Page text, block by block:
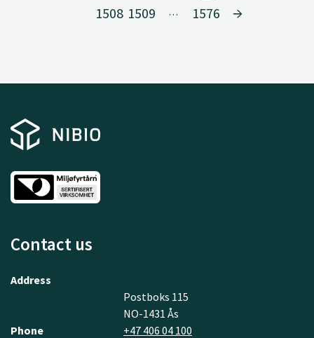
1508 1509 … 1576
Contact us
Address
Postboks 115
NO-1431 Ås
Phone
+47 406 04 100